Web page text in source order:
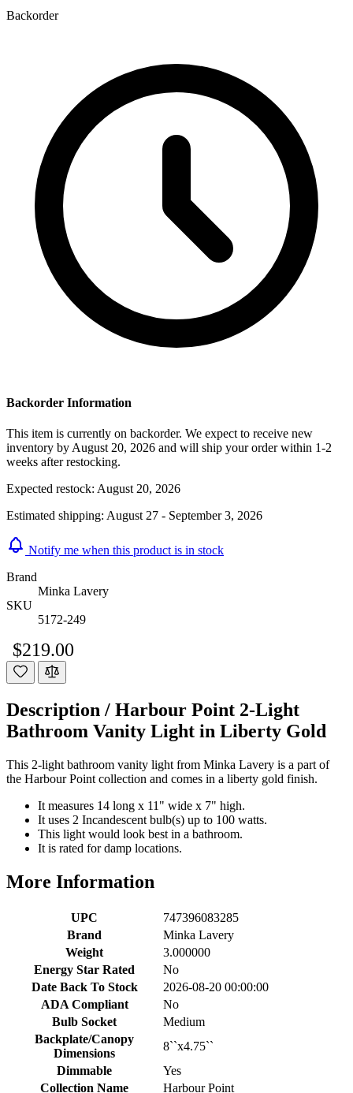
Backorder
Backorder Information
This item is currently on backorder. We expect to receive new
inventory by August 20, 2026 and will ship your order within 1-2
weeks after restocking.
Expected restock: August 20, 2026
Estimated shipping: August 27 - September 3, 2026
Notify me when this product is in stock
Brand
Minka Lavery
SKU
5172-249
$219.00
Description / Harbour Point 2-Light
Bathroom Vanity Light in Liberty Gold
This 2-light bathroom vanity light from Minka Lavery is a part of
the Harbour Point collection and comes in a liberty gold finish.
It measures 14 long x 11" wide x 7" high.
It uses 2 Incandescent bulb(s) up to 100 watts.
This light would look best in a bathroom.
It is rated for damp locations.
More Information
UPC
747396083285
Brand
Minka Lavery
Weight
3.000000
Energy Star Rated
No
Date Back To Stock
2026-08-20 00:00:00
ADA Compliant
No
Bulb Socket
Medium
Backplate/Canopy
Dimensions
8``x4.75``
Dimmable
Yes
Collection Name
Harbour Point